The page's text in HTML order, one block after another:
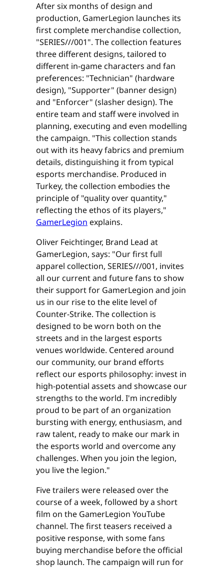
After six months of design and
production, GamerLegion launches its
first complete merchandise collection,
"SERIES///001". The collection features
three different designs, tailored to
different in-game characters and fan
preferences: "Technician" (hardware
design), "Supporter" (banner design)
and "Enforcer" (slasher design). The
entire team and staff were involved in
planning, executing and even modelling
the campaign. "This collection stands
out with its heavy fabrics and premium
details, distinguishing it from typical
esports merchandise. Produced in
Turkey, the collection embodies the
principle of "quality over quantity,"
reflecting the ethos of its players,"
GamerLegion explains.
Oliver Feichtinger, Brand Lead at
GamerLegion, says: "Our first full
apparel collection, SERIES///001, invites
all our current and future fans to show
their support for GamerLegion and join
us in our rise to the elite level of
Counter-Strike. The collection is
designed to be worn both on the
streets and in the largest esports
venues worldwide. Centered around
our community, our brand efforts
reflect our esports philosophy: invest in
high-potential assets and showcase our
strengths to the world. I'm incredibly
proud to be part of an organization
bursting with energy, enthusiasm, and
raw talent, ready to make our mark in
the esports world and overcome any
challenges. When you join the legion,
you live the legion."
Five trailers were released over the
course of a week, followed by a short
film on the GamerLegion YouTube
channel. The first teasers received a
positive response, with some fans
buying merchandise before the official
shop launch. The campaign will run for